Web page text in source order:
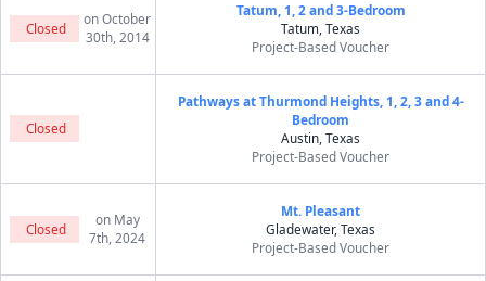
Closed
on October
30th, 2014
Tatum, 1, 2 and 3-Bedroom
Tatum, Texas
Project-Based Voucher
Closed
Pathways at Thurmond Heights, 1, 2, 3 and 4-
Bedroom
Austin, Texas
Project-Based Voucher
Closed
on May
7th, 2024
Mt. Pleasant
Gladewater, Texas
Project-Based Voucher